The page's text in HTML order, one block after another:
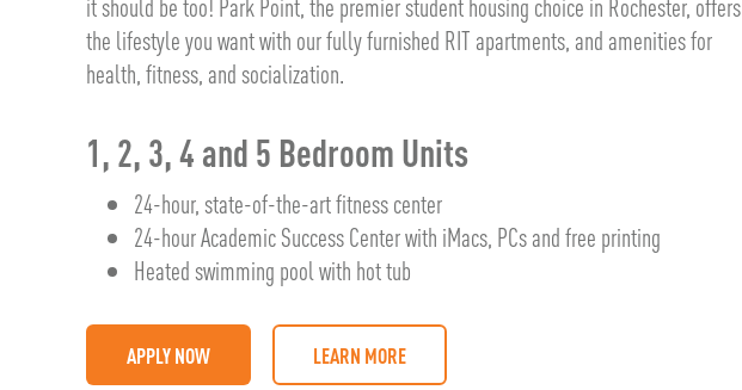
the lifestyle you want with our fully furnished RIT apartments, and amenities for
health, fitness, and socialization.
1, 2, 3, 4 and 5 Bedroom Units
24-hour, state-of-the-art fitness center
24-hour Academic Success Center with iMacs, PCs and free printing
Heated swimming pool with hot tub
APPLY NOW LEARN MORE